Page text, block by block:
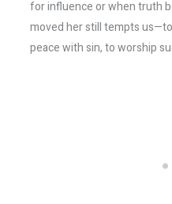
for influence or when truth
moved her still tempts
peace with sin, to worship